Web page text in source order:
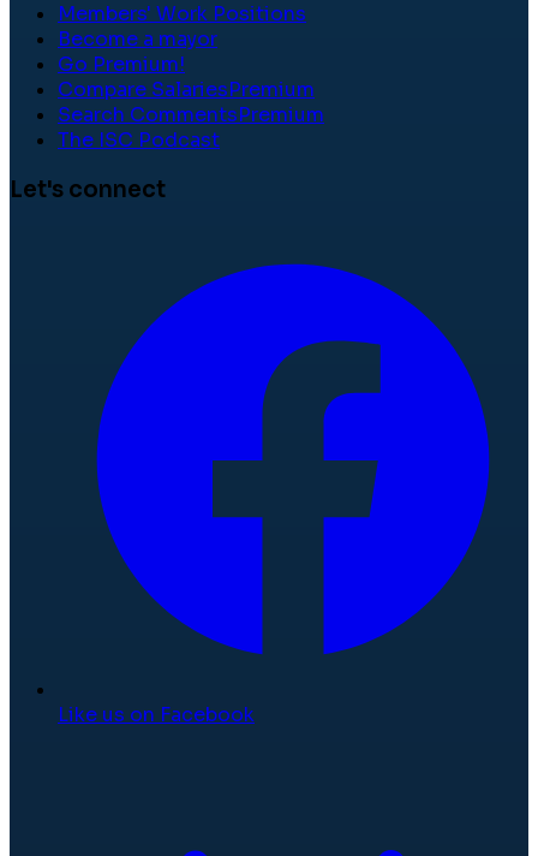
Members' Work Positions
Become a mayor
Go Premium!
Compare SalariesPremium
Search CommentsPremium
The ISC Podcast
Let's connect
Like us on Facebook